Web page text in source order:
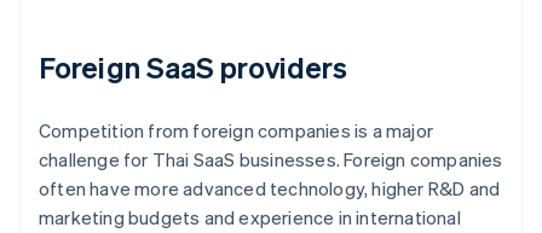
Foreign SaaS providers
Competition from foreign companies is a major
challenge for Thai SaaS businesses. Foreign companies
often have more advanced technology, higher R&D and
marketing budgets and experience in international